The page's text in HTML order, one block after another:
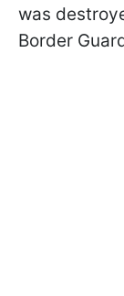
was
Border